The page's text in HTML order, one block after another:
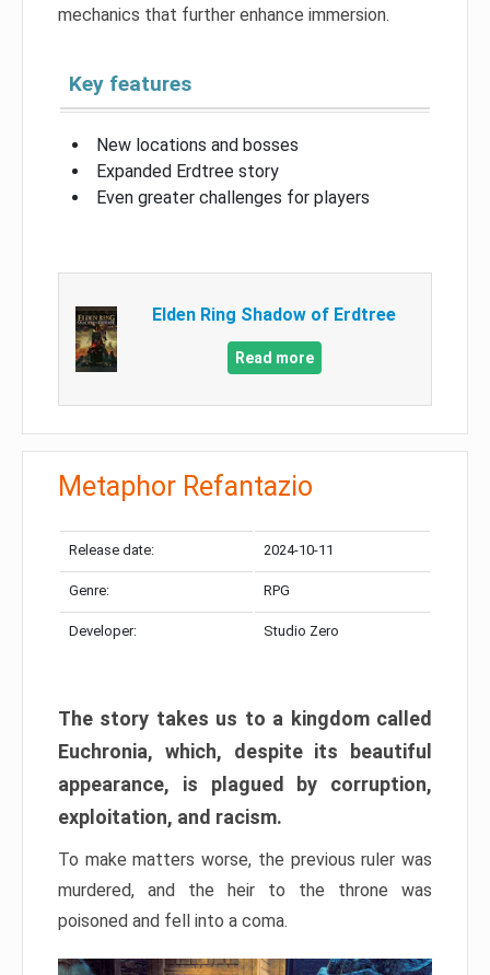
mechanics that further enhance immersion.
Key features
New locations and bosses
Expanded Erdtree story
Even greater challenges for players
Elden Ring Shadow of Erdtree
Read more
Metaphor Refantazio
Release date: 2024-10-11
Genre: RPG
Developer: Studio Zero
The story takes us to a kingdom called
Euchronia, which, despite its beautiful
appearance, is plagued by corruption,
exploitation, and racism.
To make matters worse, the previous ruler was
murdered, and the heir to the throne was
poisoned and fell into a coma.